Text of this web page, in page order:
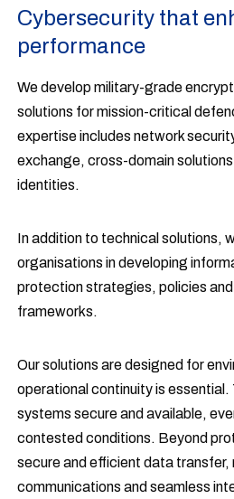
Cybersecurity that
performance
We develop military-grade
solutions for mission-critical
expertise includes network
exchange, cross-domain
identities.
In addition to technical solutions,
organisations in developing
protection strategies, policies
frameworks.
Our solutions are designed for
operational continuity is essential.
systems secure and available,
contested conditions. Beyond
secure and efficient data transfer,
communications and seamless